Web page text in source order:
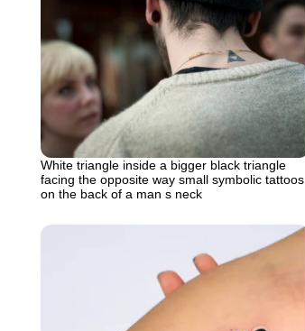
White triangle inside a bigger black triangle
facing the opposite way small symbolic tattoos
on the back of a man s neck